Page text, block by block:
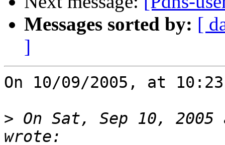
Messages sorted by: [
]
On 10/09/2005, at
> On Sat, Sep 10, 2005